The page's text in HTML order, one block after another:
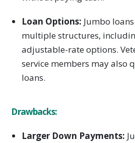
Loan Options: Jumbo
multiple structures,
adjustable-rate options.
service members may also
loans.
Drawbacks:
Larger Down Payments: